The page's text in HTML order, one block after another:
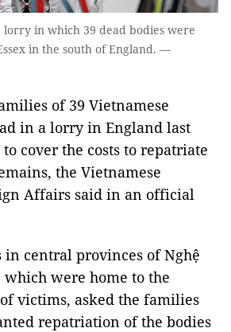
lorry in which 39 dead bodies were
in the south of England. —
of 39 Vietnamese
in a lorry in England last
cover the costs to repatriate
the Vietnamese
Affairs said in an official
central provinces of Nghệ
were home to the
victims, asked the families
repatriation of the bodies